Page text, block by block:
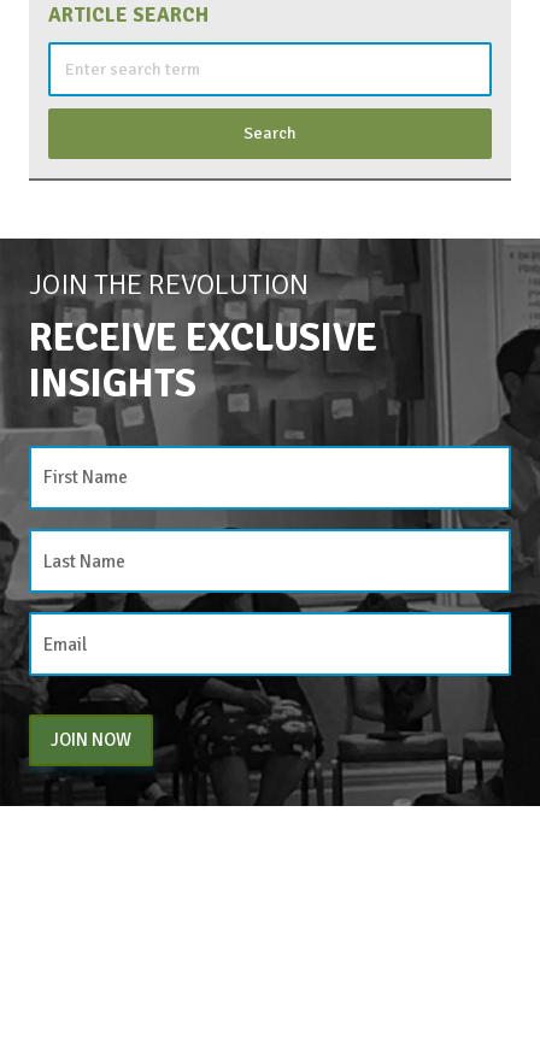
ARTICLE SEARCH
JOIN THE REVOLUTION
RECEIVE EXCLUSIVE
INSIGHTS
JOIN NOW